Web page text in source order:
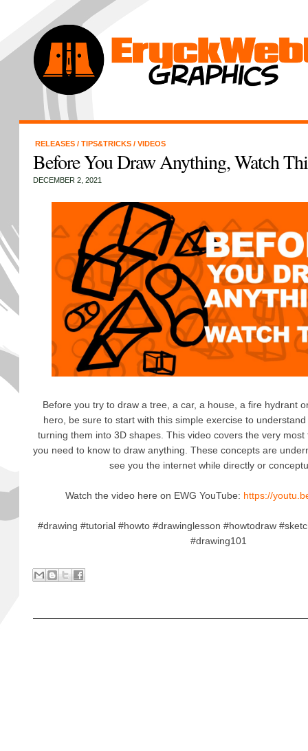
RELEASES / TIPS&TRICKS / VIDEOS
Before You Draw Anything, Watch
DECEMBER 2, 2021
Before you try to draw a tree, a car, a house, a fire hydrant
hero, be sure to start with this simple exercise to
turning them into 3D shapes. This video covers the very
you need to know to draw anything. These concepts are
see you the internet while directly or
Watch the video here on EWG YouTube: https://
#drawing #tutorial #howto #drawinglesson #howtodraw
#drawing101